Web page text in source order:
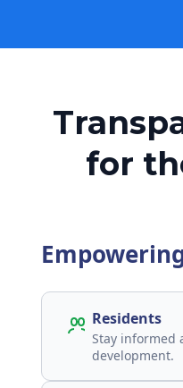
for
Residents
Stay informed
development.